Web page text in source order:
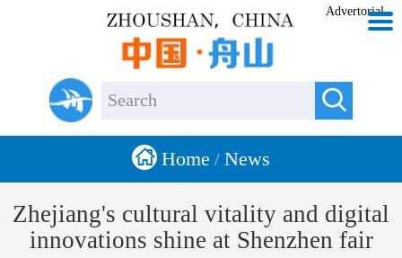

Advertorial
 Home / News
Zhejiang's cultural vitality and digital
innovations shine at Shenzhen fair